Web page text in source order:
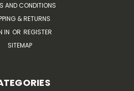
AND CONDITIONS
& RETURNS
IN OR REGISTER
SITEMAP